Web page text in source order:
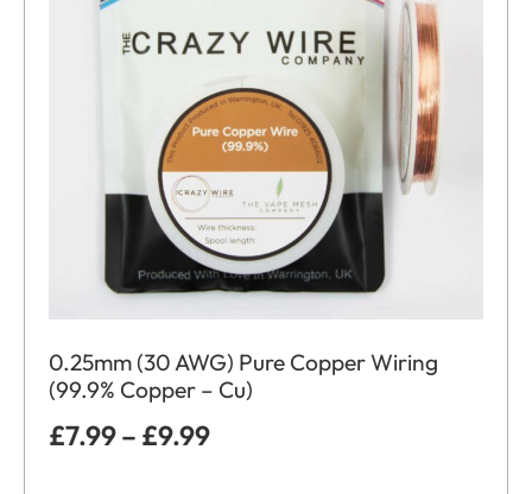
0.25mm (30 AWG) Pure Copper Wiring
(99.9% Copper – Cu)
£7.99– £9.99